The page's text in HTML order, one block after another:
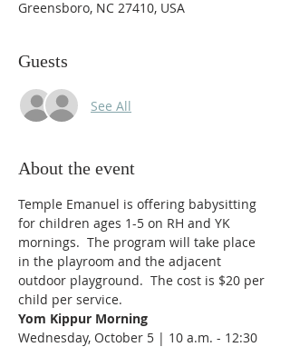
Greensboro, NC 27410, USA
Guests
See All
About the event
Temple Emanuel is offering babysitting
for children ages 1-5 on RH and YK
mornings.  The program will take place
in the playroom and the adjacent
outdoor playground.  The cost is $20 per
child per service.
Yom Kippur Morning
Wednesday, October 5 | 10 a.m. - 12:30